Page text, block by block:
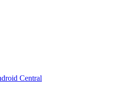
Central